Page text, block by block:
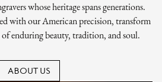
whose heritage spans generations.
with our American precision, transform
enduring beauty, tradition, and soul.
ABOUT US